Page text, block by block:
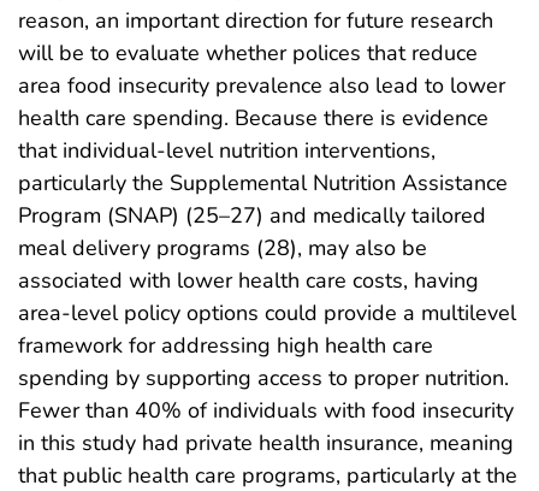
reason, an important direction for future research
will be to evaluate whether polices that reduce
area food insecurity prevalence also lead to lower
health care spending. Because there is evidence
that individual-level nutrition interventions,
particularly the Supplemental Nutrition Assistance
Program (SNAP) (25–27) and medically tailored
meal delivery programs (28), may also be
associated with lower health care costs, having
area-level policy options could provide a multilevel
framework for addressing high health care
spending by supporting access to proper nutrition.
Fewer than 40% of individuals with food insecurity
in this study had private health insurance, meaning
that public health care programs, particularly at the